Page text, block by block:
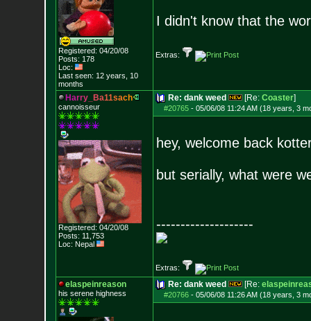
Registered: 04/20/08
Posts: 178
Loc:
Last seen: 12 years, 10
months
I didn't know that the
Extras:
Harry_ Ba11sach
cannoisseur
Registered: 04/20/08
Posts: 11,753
Loc: Nepal
Re: dank weed [Re: Coaster]
#20765- 05/06/08 11:24 AM (18 years, 3
hey, welcome back
but serially, what were
--------------------
Extras:
elaspeinreason
his serene highness
Re: dank weed [Re:
#20766- 05/06/08 11:26 AM (18 years, 3